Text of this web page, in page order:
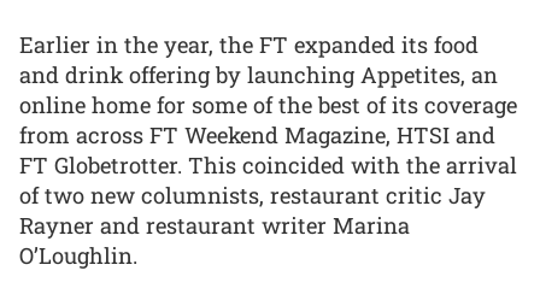
Earlier in the year, the FT expanded its food
and drink offering by launching Appetites, an
online home for some of the best of its coverage
from across FT Weekend Magazine, HTSI and
FT Globetrotter. This coincided with the arrival
of two new columnists, restaurant critic Jay
Rayner and restaurant writer Marina
O’Loughlin.